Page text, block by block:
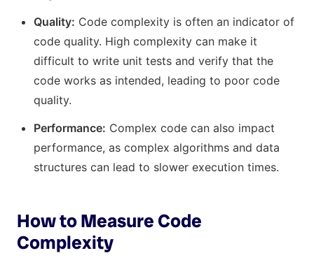
Quality: Code complexity is often an indicator of
code quality. High complexity can make it
difficult to write unit tests and verify that the
code works as intended, leading to poor code
quality.
Performance: Complex code can also impact
performance, as complex algorithms and data
structures can lead to slower execution times.
How to Measure Code
Complexity